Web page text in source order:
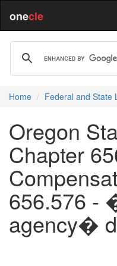
onecle
Home Federal and State
Oregon
Chapter
656.576 -
agency�